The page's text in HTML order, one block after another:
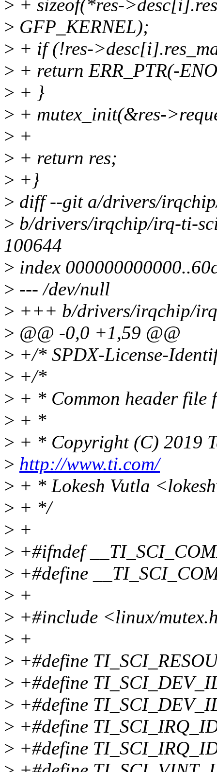
> + sizeof(*res-
> GFP_KERNEL);
> + if (!res-
> + return ERR_PTR(-
> + }
> + mutex_init(&res-
> +
> + return res;
> +}
> diff --git a/drivers/
> b/drivers/irqchip/irq-ti-
100644
> index
> --- /dev/null
> +++ b/drivers/irqchip/
> @@ -0,0 +1,59 @@
> +/* SPDX-License-
> +/*
> + * Common header
> + *
> + * Copyright (C) 2019
> http://www.ti.com/
> + * Lokesh Vutla
> + */
> +
> +#ifndef
> +#define
> +
> +#include <linux/
> +
> +#define
> +#define
> +#define
> +#define
> +#define